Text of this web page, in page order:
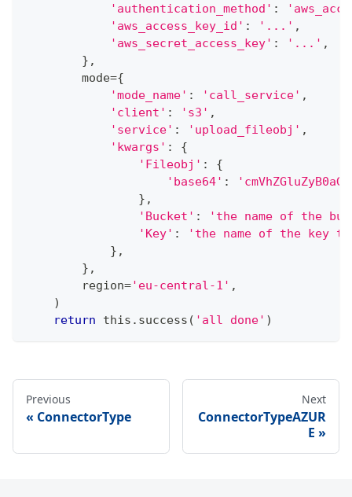
'authentication_method' :
'aws_access_key_id' : '...' ,
'aws_secret_access_key' : '...' ,
} ,
        mode
={
'mode_name' : 'call_service' ,
'client' : 's3' ,
'service' : 'upload_fileobj' ,
'kwargs' :
{
'Fileobj' :
{
'base64' :
} ,
'Bucket' :
'the name of the
'Key' :
'the name of the key
} ,
} ,
        region
='eu-central-1' ,
)
return this . success ( 'all done' )
Previous
ConnectorType
Next
ConnectorTypeAZUR
E